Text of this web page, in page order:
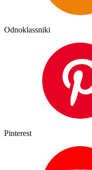
Odnoklassniki
Pinterest